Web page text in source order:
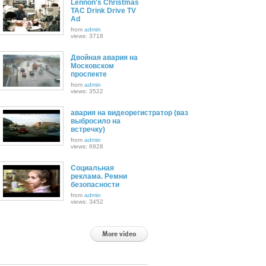
Lennon's Christmas
TAC Drink Drive TV
Ad
from admin
views: 3718
Двойная авария на
Московском
проспекте
from admin
views: 3522
авария на видеорегистратор (ваз
выбросило на
встречку)
from admin
views: 6928
Социальная
реклама. Ремни
безопасности
from admin
views: 3452
More video